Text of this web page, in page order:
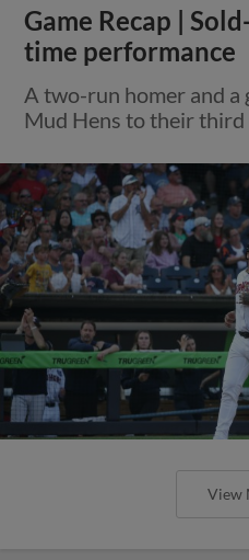
Game Recap |
time performance
A two-run homer and a
Mud Hens to their third
View